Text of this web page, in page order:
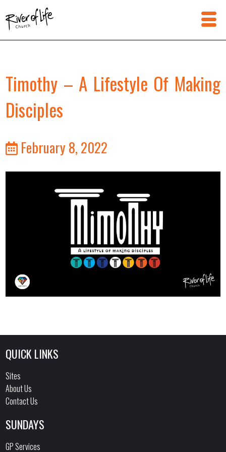
Timothy – A Lifestyle Of Making
Disciples
February 8, 2022
QUICK LINKS
Sites
About Us
Contact Us
SUNDAYS
GP Services